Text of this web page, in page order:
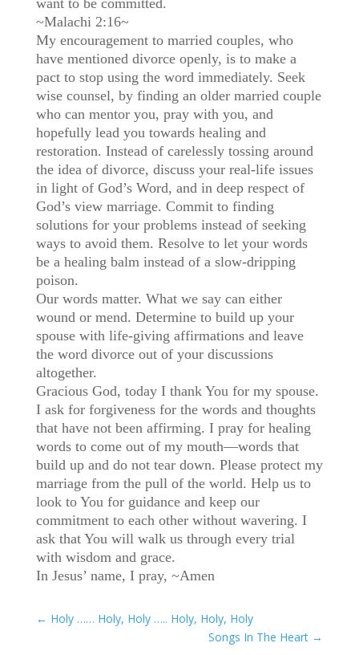
want to be committed.
~Malachi 2:16~
My encouragement to married couples, who
have mentioned divorce openly, is to make a
pact to stop using the word immediately. Seek
wise counsel, by finding an older married couple
who can mentor you, pray with you, and
hopefully lead you towards healing and
restoration. Instead of carelessly tossing around
the idea of divorce, discuss your real-life issues
in light of God’s Word, and in deep respect of
God’s view marriage. Commit to finding
solutions for your problems instead of seeking
ways to avoid them. Resolve to let your words
be a healing balm instead of a slow-dripping
poison.
Our words matter. What we say can either
wound or mend. Determine to build up your
spouse with life-giving affirmations and leave
the word divorce out of your discussions
altogether.
Gracious God, today I thank You for my spouse.
I ask for forgiveness for the words and thoughts
that have not been affirming. I pray for healing
words to come out of my mouth—words that
build up and do not tear down. Please protect my
marriage from the pull of the world. Help us to
look to You for guidance and keep our
commitment to each other without wavering. I
ask that You will walk us through every trial
with wisdom and grace.
In Jesus’ name, I pray, ~Amen
← Holy …… Holy, Holy ….. Holy, Holy, Holy
Songs In The Heart →